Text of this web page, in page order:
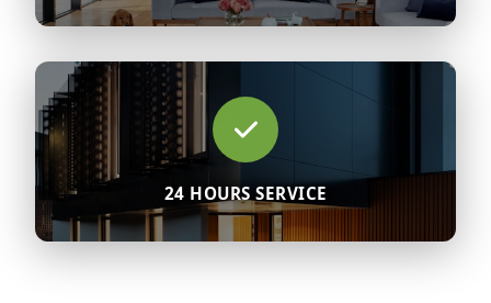
24 HOURS SERVICE